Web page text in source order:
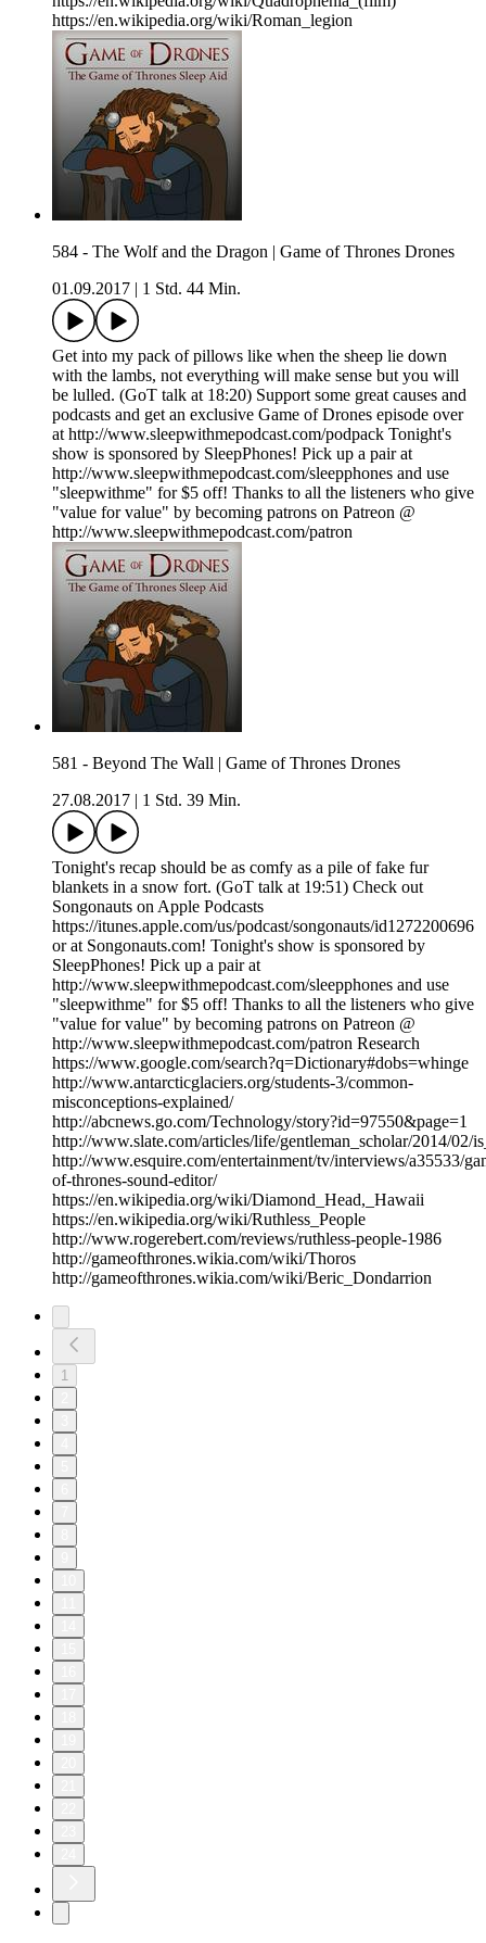
https://en.wikipedia.org/wiki/Roman_legion
584 - The Wolf and the Dragon | Game of Thrones Drones
01.09.2017
1 Std. 44 Min.
Get into my pack of pillows like when the sheep lie down
with the lambs, not everything will make sense but you will
be lulled. (GoT talk at 18:20) Support some great causes and
podcasts and get an exclusive Game of Drones episode over
at http://www.sleepwithmepodcast.com/podpack Tonight's
show is sponsored by SleepPhones! Pick up a pair at
http://www.sleepwithmepodcast.com/sleepphones and use
"sleepwithme" for $5 off! Thanks to all the listeners who give
"value for value" by becoming patrons on Patreon @
http://www.sleepwithmepodcast.com/patron
581 - Beyond The Wall | Game of Thrones Drones
27.08.2017
1 Std. 39 Min.
Tonight's recap should be as comfy as a pile of fake fur
blankets in a snow fort. (GoT talk at 19:51) Check out
Songonauts on Apple Podcasts
https://itunes.apple.com/us/podcast/songonauts/id1272200696
or at Songonauts.com! Tonight's show is sponsored by
SleepPhones! Pick up a pair at
http://www.sleepwithmepodcast.com/sleepphones and use
"sleepwithme" for $5 off! Thanks to all the listeners who give
"value for value" by becoming patrons on Patreon @
http://www.sleepwithmepodcast.com/patron Research
https://www.google.com/search?q=Dictionary#dobs=whinge
http://www.antarcticglaciers.org/students-3/common-
misconceptions-explained/
http://abcnews.go.com/Technology/story?id=97550&page=1
http://www.slate.com/articles/life/gentleman_scholar/2014/02/
http://www.esquire.com/entertainment/tv/interviews/a35533/
of-thrones-sound-editor/
https://en.wikipedia.org/wiki/Diamond_Head,_Hawaii
https://en.wikipedia.org/wiki/Ruthless_People
http://www.rogerebert.com/reviews/ruthless-people-1986
http://gameofthrones.wikia.com/wiki/Thoros
http://gameofthrones.wikia.com/wiki/Beric_Dondarrion
1